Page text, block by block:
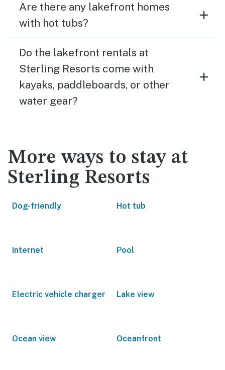
Are there any lakefront homes
with hot tubs?
Do the lakefront rentals at
Sterling Resorts come with
kayaks, paddleboards, or other
water gear?
More ways to stay at
Sterling Resorts
Dog-friendly Hot tub
Internet Pool
Electric vehicle charger Lake view
Ocean view Oceanfront